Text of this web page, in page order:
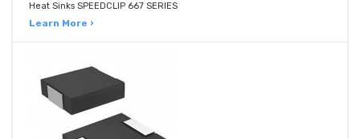
Heat Sinks SPEEDCLIP 667 SERIES
Learn More ›